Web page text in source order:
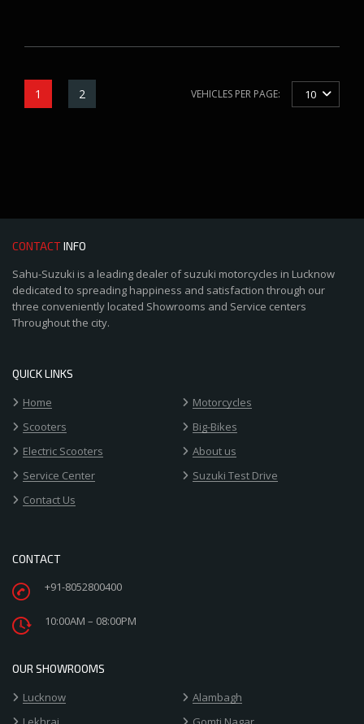
1 2 VEHICLES PER PAGE: 10
CONTACTINFO
Sahu-Suzuki is a leading dealer of suzuki motorcycles in Lucknow
dedicated to spreading happiness and satisfaction through our
three conveniently located Showrooms and Service centers
Throughout the city.
QUICK LINKS
Home
Motorcycles
Scooters
Big-Bikes
Electric Scooters
About us
Service Center
Suzuki Test Drive
Contact Us
CONTACT
+91-8052800400
10:00AM – 08:00PM
OUR SHOWROOMS
Lucknow
Alambagh